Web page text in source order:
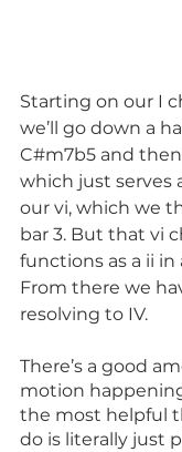
Starting on our I
we’ll go down a
C#m7b5 and
which just serves
our vi, which we
bar 3. But that vi
functions as a ii in
From there we
resolving to IV.
There’s a good
motion
the most helpful
do is literally just